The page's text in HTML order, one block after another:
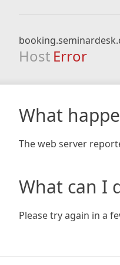
Host Error
What
The web server
What can I
Please try again in a